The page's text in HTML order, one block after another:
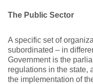
The Public Sector
A specific set of
subordinated – in
Government is the
regulations in the state,
the implementation of